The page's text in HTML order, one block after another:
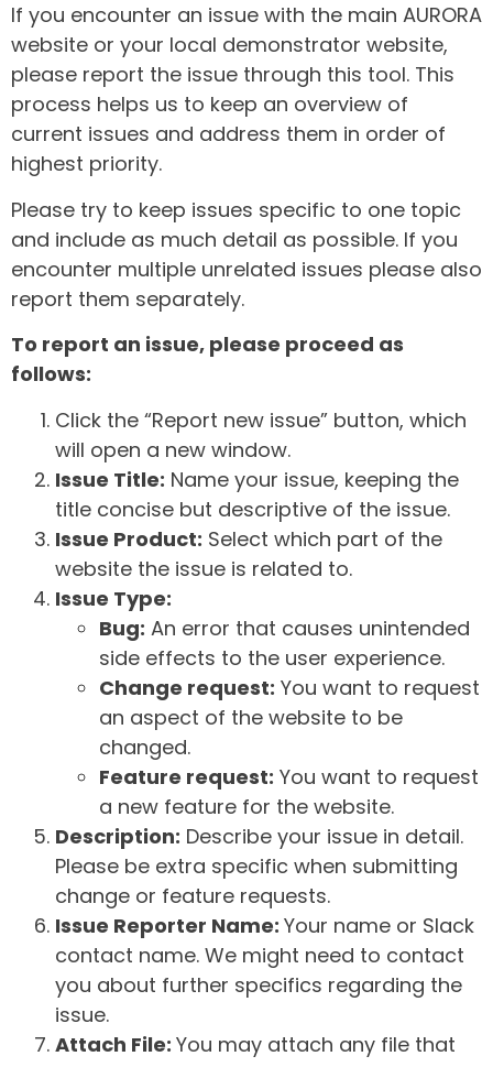
If you encounter an issue with the main AURORA
website or your local demonstrator website,
please report the issue through this tool. This
process helps us to keep an overview of
current issues and address them in order of
highest priority.
Please try to keep issues specific to one topic
and include as much detail as possible. If you
encounter multiple unrelated issues please also
report them separately.
To report an issue, please proceed as
follows:
Click the “Report new issue” button, which
will open a new window.
Issue Title: Name your issue, keeping the
title concise but descriptive of the issue.
Issue Product: Select which part of the
website the issue is related to.
Issue Type:
Bug: An error that causes unintended
side effects to the user experience.
Change request: You want to request
an aspect of the website to be
changed.
Feature request: You want to request
a new feature for the website.
Description: Describe your issue in detail.
Please be extra specific when submitting
change or feature requests.
Issue Reporter Name: Your name or Slack
contact name. We might need to contact
you about further specifics regarding the
issue.
Attach File: You may attach any file that